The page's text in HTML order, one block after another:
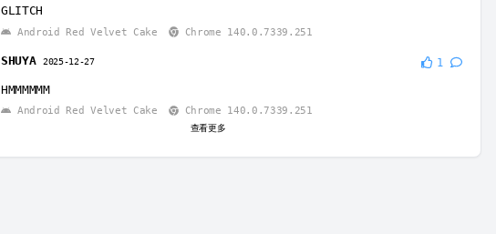
GLITCH
Android Red Velvet Cake Chrome 140.0.7339.251
SHUYA 2025-12-27 1
HMMMMMM
Android Red Velvet Cake Chrome 140.0.7339.251
查看更多